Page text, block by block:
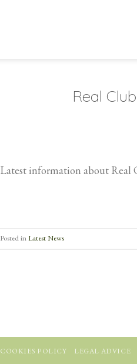
Real
Latest information about Real
Posted inLatest News
COOKIES POLICY LEGAL ADVICE